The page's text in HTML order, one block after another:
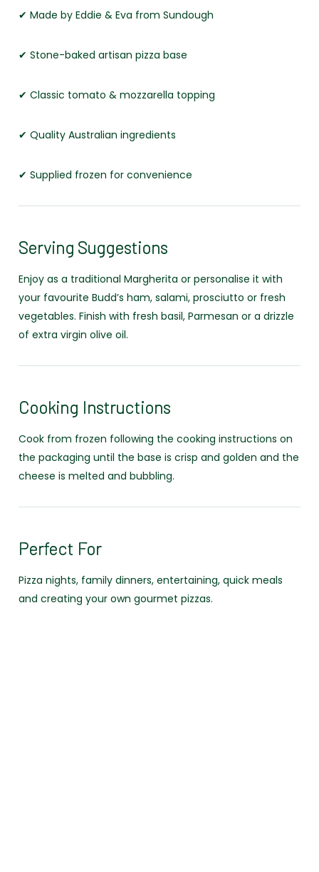
✔ Made by Eddie & Eva from Sundough
✔ Stone-baked artisan pizza base
✔ Classic tomato & mozzarella topping
✔ Quality Australian ingredients
✔ Supplied frozen for convenience
Serving Suggestions
Enjoy as a traditional Margherita or personalise it with
your favourite Budd’s ham, salami, prosciutto or fresh
vegetables. Finish with fresh basil, Parmesan or a drizzle
of extra virgin olive oil.
Cooking Instructions
Cook from frozen following the cooking instructions on
the packaging until the base is crisp and golden and the
cheese is melted and bubbling.
Perfect For
Pizza nights, family dinners, entertaining, quick meals
and creating your own gourmet pizzas.